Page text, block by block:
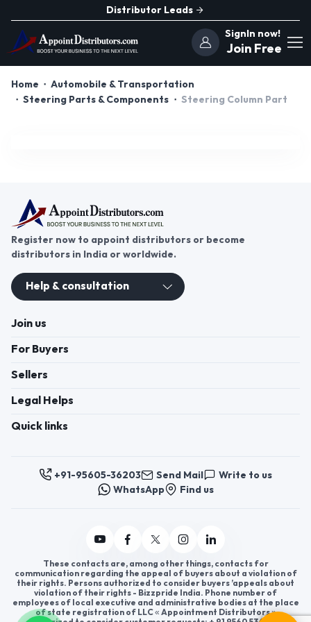
Distributor Leads
SignIn now!
Join Free
Home
Automobile & Transportation
Steering Parts & Components
Steering Column Part
Register now to appoint distributors or become
distributors in India or worldwide.
Help & consultation
Join us
For Buyers
Sellers
Legal Helps
Quick links
+91-95605-36203 Send Mail
Write to us
WhatsApp
Find us
These contacts are, among other things, contacts for
communication regarding the appeal of buyers about a violation of
their rights. Persons authorized to consider buyers ’appeals about
violation of their rights - Bizzpride India. Phone number of
employees of local executive and administrative bodies at the place
of state registration of LLC « Appointment Distributors »